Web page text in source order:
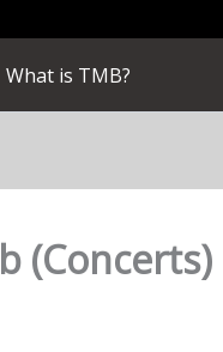
What is TMB?
(Concerts)